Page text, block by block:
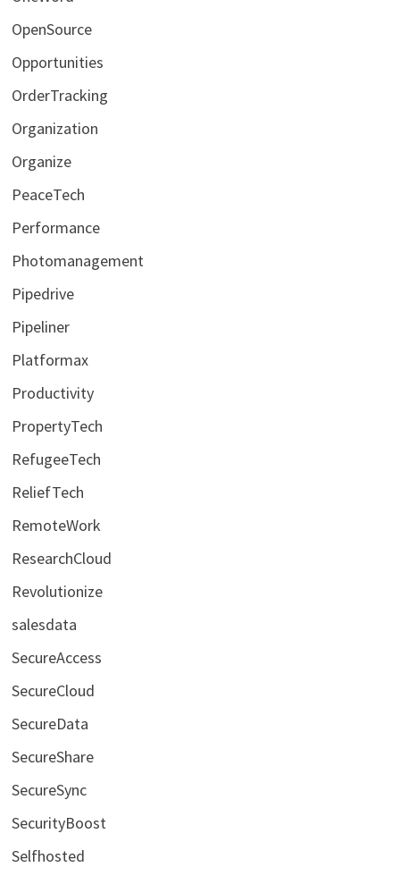
OpenSource
Opportunities
OrderTracking
Organization
Organize
PeaceTech
Performance
Photomanagement
Pipedrive
Pipeliner
Platformax
Productivity
PropertyTech
RefugeeTech
ReliefTech
RemoteWork
ResearchCloud
Revolutionize
salesdata
SecureAccess
SecureCloud
SecureData
SecureShare
SecureSync
SecurityBoost
Selfhosted